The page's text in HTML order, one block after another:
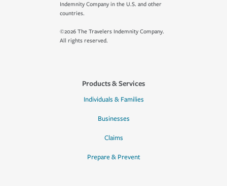
Indemnity Company in the U.S. and other
countries.
©2026 The Travelers Indemnity Company.
All rights reserved.
Products & Services
Individuals & Families
Businesses
Claims
Prepare & Prevent